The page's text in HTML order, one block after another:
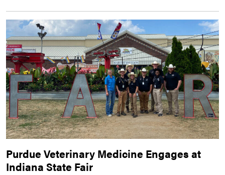
Purdue Veterinary Medicine Engages at
Indiana State Fair